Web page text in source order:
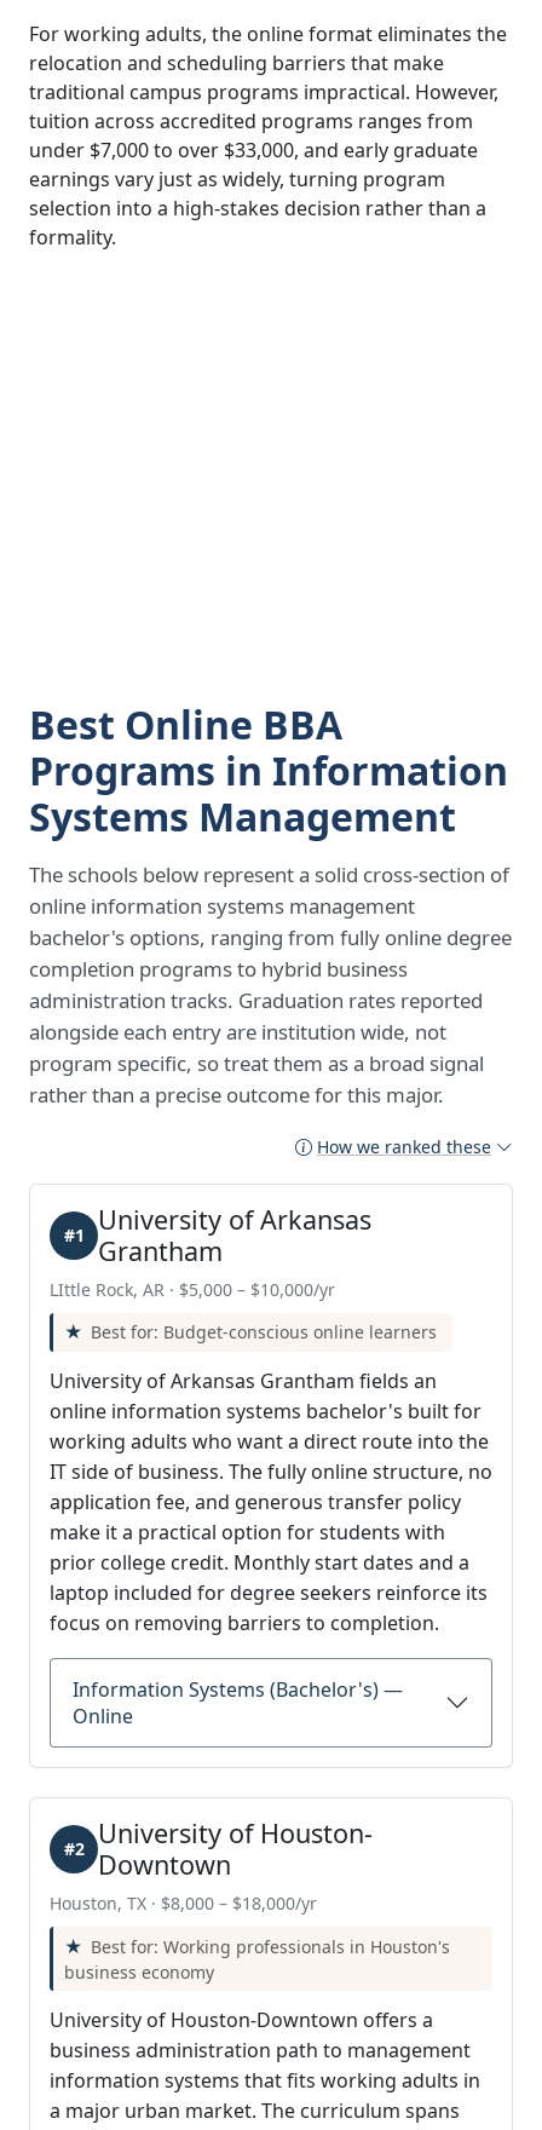
For working adults, the online format eliminates the
relocation and scheduling barriers that make
traditional campus programs impractical. However,
tuition across accredited programs ranges from
under $7,000 to over $33,000, and early graduate
earnings vary just as widely, turning program
selection into a high-stakes decision rather than a
formality.
Best Online BBA
Programs in Information
Systems Management
The schools below represent a solid cross-section of
online information systems management
bachelor's options, ranging from fully online degree
completion programs to hybrid business
administration tracks. Graduation rates reported
alongside each entry are institution wide, not
program specific, so treat them as a broad signal
rather than a precise outcome for this major.
How we ranked these
University of Arkansas
Grantham
#1
LIttle Rock, AR · $5,000 – $10,000/yr
Best for: Budget-conscious online learners
University of Arkansas Grantham fields an
online information systems bachelor's built for
working adults who want a direct route into the
IT side of business. The fully online structure, no
application fee, and generous transfer policy
make it a practical option for students with
prior college credit. Monthly start dates and a
laptop included for degree seekers reinforce its
focus on removing barriers to completion.
Information Systems (Bachelor's) —
Online
University of Houston-
Downtown
#2
Houston, TX · $8,000 – $18,000/yr
Best for: Working professionals in Houston's
business economy
University of Houston-Downtown offers a
business administration path to management
information systems that fits working adults in
a major urban market. The curriculum spans